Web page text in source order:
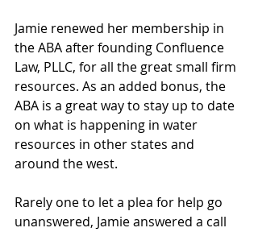
Jamie renewed her membership in
the ABA after founding Confluence
Law, PLLC, for all the great small firm
resources. As an added bonus, the
ABA is a great way to stay up to date
on what is happening in water
resources in other states and
around the west.
Rarely one to let a plea for help go
unanswered, Jamie answered a call